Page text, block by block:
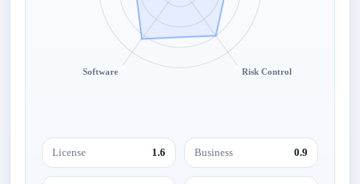
Risk Control
Software
License 1.6 Business 0.9